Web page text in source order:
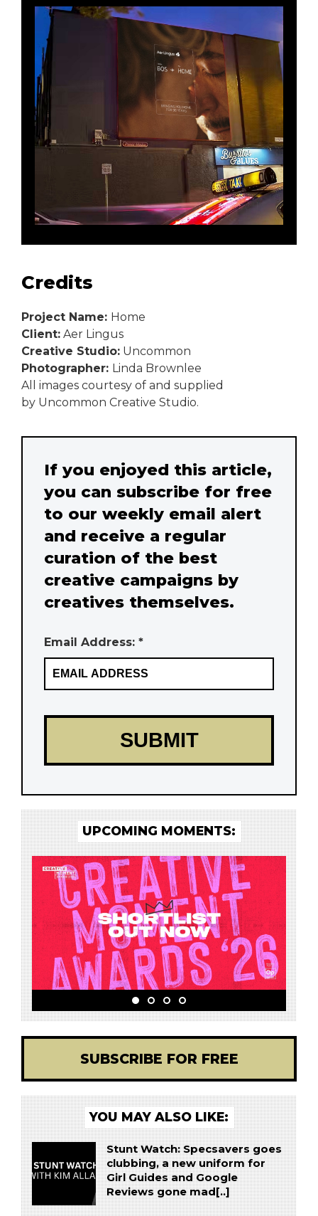
Credits
Project Name: Home
Client: Aer Lingus
Creative Studio: Uncommon
Photographer: Linda Brownlee
All images courtesy of and supplied
by Uncommon Creative Studio.
If you enjoyed this article,
you can subscribe for free
to our weekly email alert
and receive a regular
curation of the best
creative campaigns by
creatives themselves.
Email Address: *
UPCOMING MOMENTS:
SUBSCRIBE FOR FREE
YOU MAY ALSO LIKE:
Stunt Watch: Specsavers goes
clubbing, a new uniform for
Girl Guides and Google
Reviews gone mad[..]